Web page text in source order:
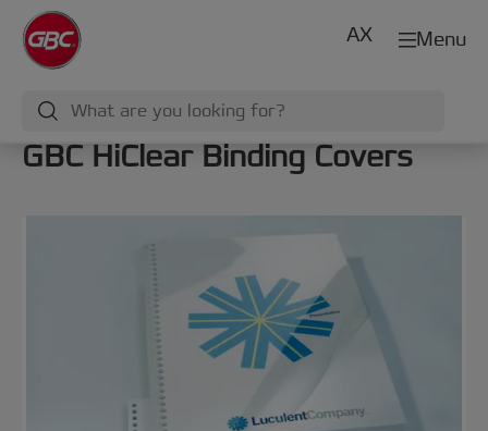
Menu
AX
GBC HiClear Binding Covers